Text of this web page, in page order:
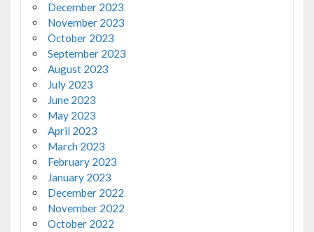
December 2023
November 2023
October 2023
September 2023
August 2023
July 2023
June 2023
May 2023
April 2023
March 2023
February 2023
January 2023
December 2022
November 2022
October 2022